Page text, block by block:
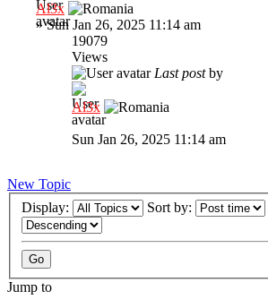
Al3x
»Sun Jan 26, 2025 11:14 am
19079
Views
Last postby
Al3x
Sun Jan 26, 2025 11:14 am
New Topic
Display:
Sort by:
Jump to